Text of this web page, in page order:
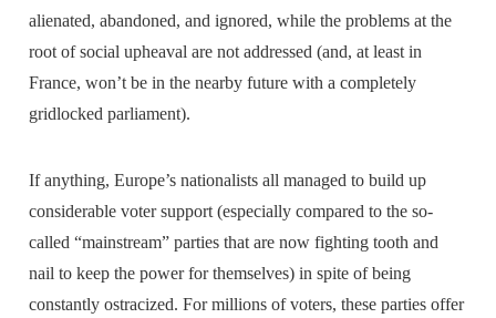
alienated, abandoned, and ignored, while the problems at the
root of social upheaval are not addressed (and, at least in
France, won’t be in the nearby future with a completely
gridlocked parliament).
If anything, Europe’s nationalists all managed to build up
considerable voter support (especially compared to the so-
called “mainstream” parties that are now fighting tooth and
nail to keep the power for themselves) in spite of being
constantly ostracized. For millions of voters, these parties offer